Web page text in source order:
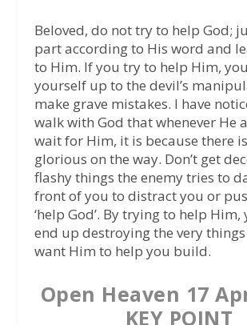
Beloved, do not try to help God;
part according to His word and
to Him. If you try to help Him,
yourself up to the devil’s
make grave mistakes. I have
walk with God that whenever He
wait for Him, it is because there
glorious on the way. Don’t get
flashy things the enemy tries to
front of you to distract you or
‘help God’. By trying to help
end up destroying the very
want Him to help you build.
Open Heaven 17
KEY POINT